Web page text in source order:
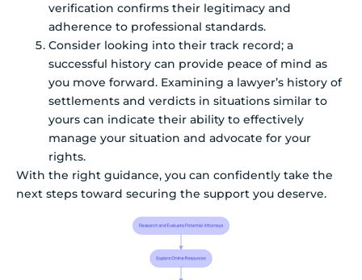
verification confirms their legitimacy and
adherence to professional standards.
Consider looking into their track record; a
successful history can provide peace of mind as
you move forward. Examining a lawyer’s history of
settlements and verdicts in situations similar to
yours can indicate their ability to effectively
manage your situation and advocate for your
rights.
With the right guidance, you can confidently take the
next steps toward securing the support you deserve.